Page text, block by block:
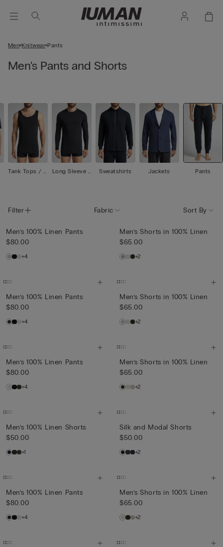
Men Knitwear Pants
Men's Pants and Shorts
Tank Tops / U
Long Sleeve T
Sweatshirts Jackets Pants
Filter Fabric Sort By
Men’s 100% Linen Pants
$80.00
+4
Men’s Shorts in 100% Linen
$65.00
+2
Men’s 100% Linen Pants
$80.00
+4
Men’s Shorts in 100% Linen
$65.00
+2
Men’s 100% Linen Pants
$80.00
+4
Men’s Shorts in 100% Linen
$65.00
+2
Men’s 100% Linen Shorts
$50.00
+1
Silk and Modal Shorts
$50.00
+2
Men’s 100% Linen Pants
$80.00
+4
Men’s Shorts in 100% Linen
$65.00
+2